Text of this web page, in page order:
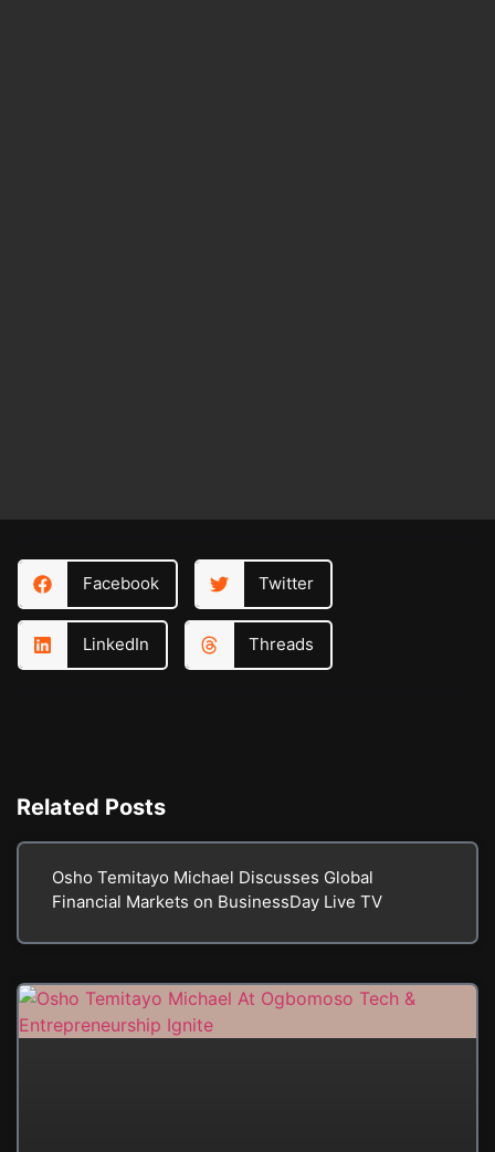
Facebook Twitter
LinkedIn Threads
Related Posts
Osho Temitayo Michael Discusses Global
Financial Markets on BusinessDay Live TV